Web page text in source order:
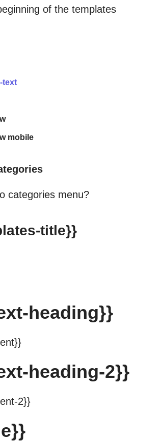
of the templates
text
mobile
categories menu?
title}}
heading}}
heading-2}}
2}}